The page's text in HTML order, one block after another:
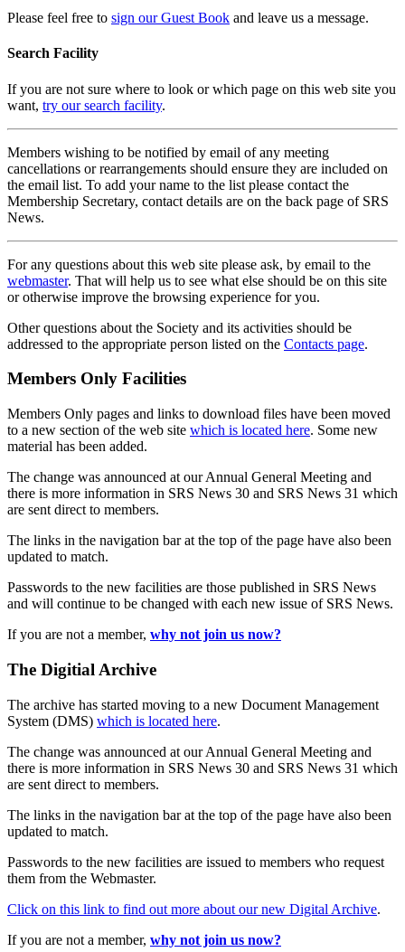
Please feel free to sign our Guest Book and leave us a message.
Search Facility
If you are not sure where to look or which page on this web site you
want, try our search facility.
Members wishing to be notified by email of any meeting
cancellations or rearrangements should ensure they are included on
the email list. To add your name to the list please contact the
Membership Secretary, contact details are on the back page of SRS
News.
For any questions about this web site please ask, by email to the
webmaster. That will help us to see what else should be on this site
or otherwise improve the browsing experience for you.
Other questions about the Society and its activities should be
addressed to the appropriate person listed on the Contacts page.
Members Only Facilities
Members Only pages and links to download files have been moved
to a new section of the web site which is located here. Some new
material has been added.
The change was announced at our Annual General Meeting and
there is more information in SRS News 30 and SRS News 31 which
are sent direct to members.
The links in the navigation bar at the top of the page have also been
updated to match.
Passwords to the new facilities are those published in SRS News
and will continue to be changed with each new issue of SRS News.
If you are not a member, why not join us now?
The Digitial Archive
The archive has started moving to a new Document Management
System (DMS) which is located here.
The change was announced at our Annual General Meeting and
there is more information in SRS News 30 and SRS News 31 which
are sent direct to members.
The links in the navigation bar at the top of the page have also been
updated to match.
Passwords to the new facilities are issued to members who request
them from the Webmaster.
Click on this link to find out more about our new Digital Archive.
If you are not a member, why not join us now?